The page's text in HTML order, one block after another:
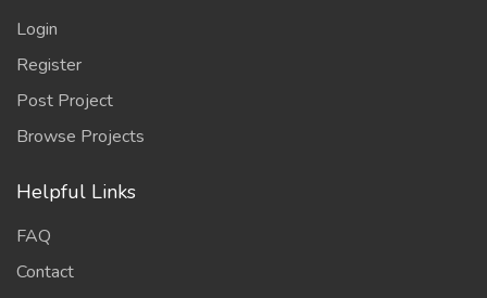
Login
Register
Post Project
Browse Projects
Helpful Links
FAQ
Contact